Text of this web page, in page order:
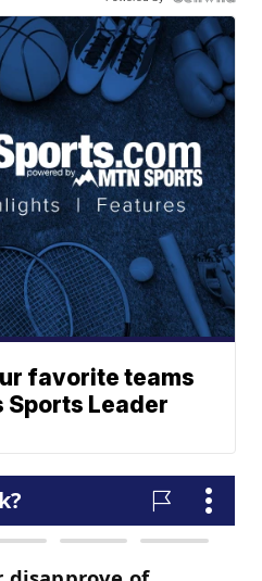
favorite teams
Leader